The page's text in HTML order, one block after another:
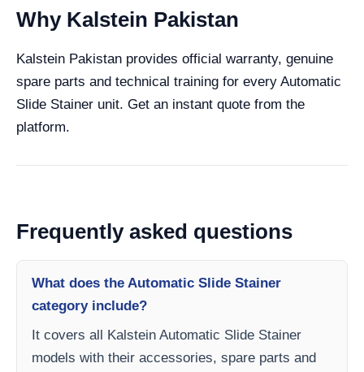
Why Kalstein Pakistan
Kalstein Pakistan provides official warranty, genuine
spare parts and technical training for every Automatic
Slide Stainer unit. Get an instant quote from the
platform.
Frequently asked questions
What does the Automatic Slide Stainer
category include?
It covers all Kalstein Automatic Slide Stainer
models with their accessories, spare parts and